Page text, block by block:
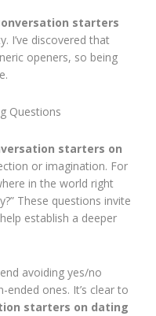
starters
I’ve discovered that
openers, so being
Questions
starters on
or imagination. For
in the world right
These questions invite
establish a deeper
avoiding yes/no
ones. It’s clear to
starters on dating